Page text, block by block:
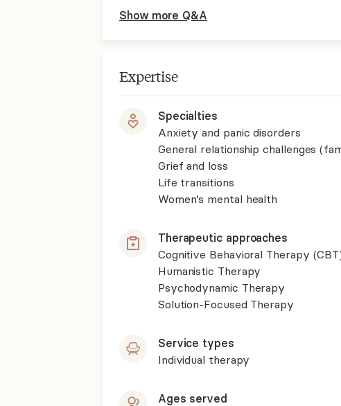
Show more Q&A
Expertise
Specialties
Anxiety and panic disorders
General relationship challenges
Grief and loss
Life transitions
Women’s mental health
Therapeutic approaches
Cognitive Behavioral Therapy
Humanistic Therapy
Psychodynamic Therapy
Solution-Focused Therapy
Service types
Individual therapy
Ages served